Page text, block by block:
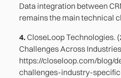
Data integration between
remains the main technical
4. CloseLoop Technologies.
Challenges Across
https://closeloop.com/blog/
challenges-industry-